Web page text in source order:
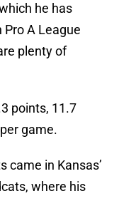
he has
A League
plenty of
points, 11.7
game.
came in Kansas’
where his